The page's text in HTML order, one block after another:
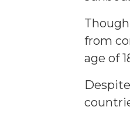
from
age of